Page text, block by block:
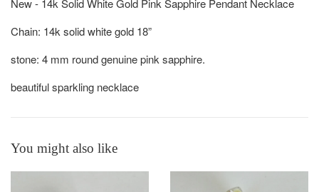
New - 14k Solid White Gold Pink Sapphire Pendant Necklace
Chain: 14k solid white gold 18”
stone: 4 mm round genuine pink sapphire.
beautiful sparkling necklace
You might also like